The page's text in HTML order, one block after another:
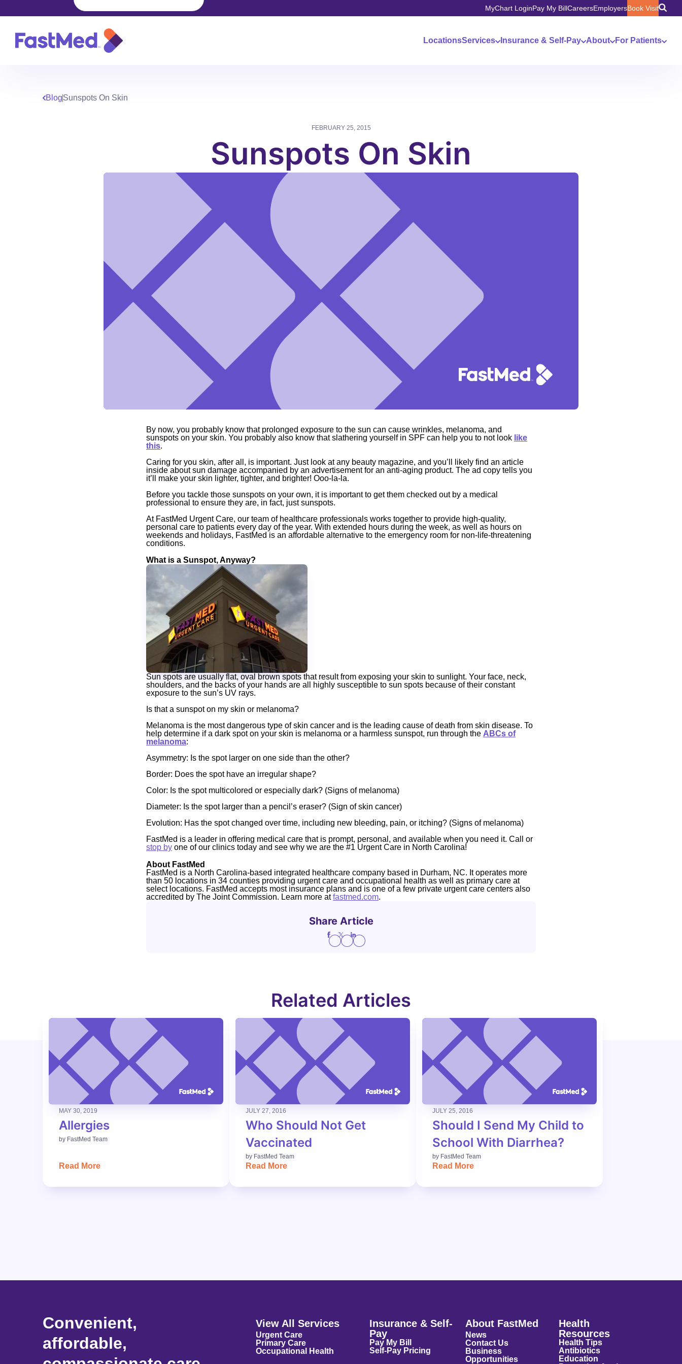
MyChart LoginPay My BillCareersEmployersBook Visit
LocationsServices Insurance & Self-Pay About For Patients
BlogSunspots On Skin
FEBRUARY 25, 2015
Sunspots On Skin
By now, you probably know that prolonged exposure to the sun can cause wrinkles, melanoma, and
sunspots on your skin. You probably also know that slathering yourself in SPF can help you to not look like
this.
Caring for you skin, after all, is important. Just look at any beauty magazine, and you’ll likely find an article
inside about sun damage accompanied by an advertisement for an anti-aging product. The ad copy tells you
it’ll make your skin lighter, tighter, and brighter! Ooo-la-la.
Before you tackle those sunspots on your own, it is important to get them checked out by a medical
professional to ensure they are, in fact, just sunspots.
At FastMed Urgent Care, our team of healthcare professionals works together to provide high-quality,
personal care to patients every day of the year. With extended hours during the week, as well as hours on
weekends and holidays, FastMed is an affordable alternative to the emergency room for non-life-threatening
conditions.
What is a Sunspot, Anyway?
Sun spots are usually flat, oval brown spots that result from exposing your skin to sunlight. Your face, neck,
shoulders, and the backs of your hands are all highly susceptible to sun spots because of their constant
exposure to the sun’s UV rays.
Is that a sunspot on my skin or melanoma?
Melanoma is the most dangerous type of skin cancer and is the leading cause of death from skin disease. To
help determine if a dark spot on your skin is melanoma or a harmless sunspot, run through the ABCs of
melanoma:
Asymmetry: Is the spot larger on one side than the other?
Border: Does the spot have an irregular shape?
Color: Is the spot multicolored or especially dark? (Signs of melanoma)
Diameter: Is the spot larger than a pencil’s eraser? (Sign of skin cancer)
Evolution: Has the spot changed over time, including new bleeding, pain, or itching? (Signs of melanoma)
FastMed is a leader in offering medical care that is prompt, personal, and available when you need it. Call or
stop by one of our clinics today and see why we are the #1 Urgent Care in North Carolina!
About FastMed
FastMed is a North Carolina-based integrated healthcare company based in Durham, NC. It operates more
than 50 locations in 34 counties providing urgent care and occupational health as well as primary care at
select locations. FastMed accepts most insurance plans and is one of a few private urgent care centers also
accredited by The Joint Commission. Learn more atfastmed.com.
Share Article
Related Articles
MAY 30, 2019
Allergies
by FastMed Team
Read More
JULY 27, 2016
Who Should Not Get
Vaccinated
by FastMed Team
Read More
JULY 25, 2016
Should I Send My Child to
School With Diarrhea?
by FastMed Team
Read More
Convenient,
affordable,
View All Services
Urgent Care
Primary Care
Occupational Health
Insurance & Self-
Pay
Pay My Bill
Self-Pay Pricing
About FastMed
News
Contact Us
Business
Opportunities
Health
Resources
Health Tips
Antibiotics
Education